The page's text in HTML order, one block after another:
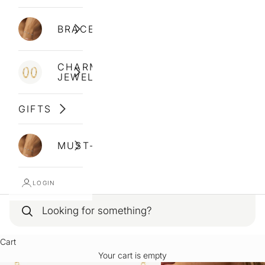
BRACELETS
CHARM
JEWELLERY
GIFTS
MUST-HAVES
LOGIN
Cart
Your cart is empty